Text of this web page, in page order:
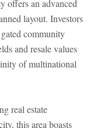
offers an advanced
layout. Investors
community
and resale values
of multinational
real estate
this area boasts